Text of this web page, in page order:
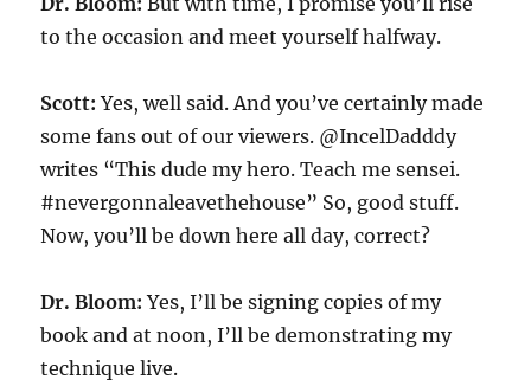
to the occasion and meet yourself halfway.
Scott: Yes, well said. And you’ve certainly made
some fans out of our viewers. @IncelDadddy
writes “This dude my hero. Teach me sensei.
#nevergonnaleavethehouse” So, good stuff.
Now, you’ll be down here all day, correct?
Dr. Bloom: Yes, I’ll be signing copies of my
book and at noon, I’ll be demonstrating my
technique live.